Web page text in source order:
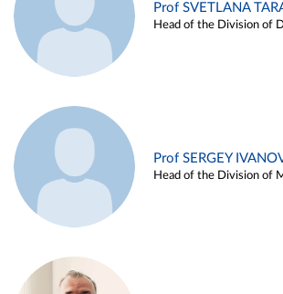
Prof SVETLANA
Head of the Division of
Prof SERGEY
Head of the Division of